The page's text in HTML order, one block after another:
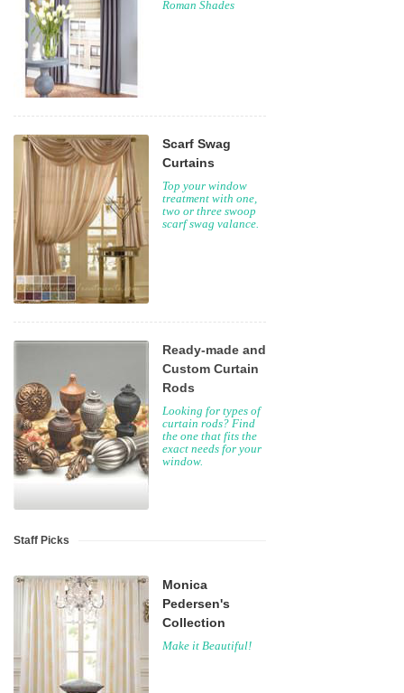
Roman Shades
Scarf Swag
Curtains
Top your window
treatment with one,
two or three swoop
scarf swag valance.
Ready-made and
Custom Curtain
Rods
Looking for types of
curtain rods? Find
the one that fits the
exact needs for your
window.
Staff Picks
Monica
Pedersen's
Collection
Make it Beautiful!